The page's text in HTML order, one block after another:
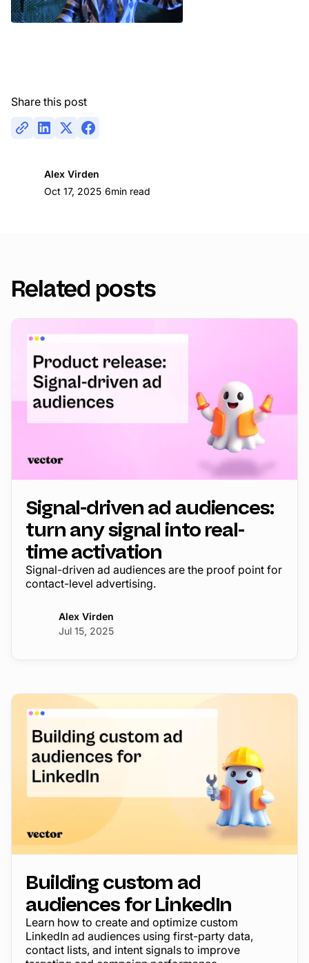
Share this post
Alex Virden
Oct 17, 2025 6min read
Related posts
Signal-driven ad audiences:
turn any signal into real-
time activation
Signal-driven ad audiences are the proof point for
contact-level advertising.
Alex Virden
Jul 15, 2025
Building custom ad
audiences for LinkedIn
Learn how to create and optimize custom
LinkedIn ad audiences using first-party data,
contact lists, and intent signals to improve